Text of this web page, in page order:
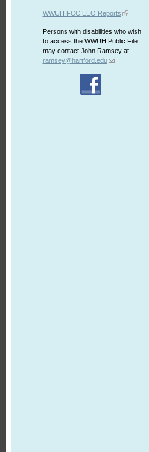
WWUH FCC EEO Reports
Persons with disabilities who wish
to access the WWUH Public File
may contact John Ramsey at:
ramsey@hartford.edu